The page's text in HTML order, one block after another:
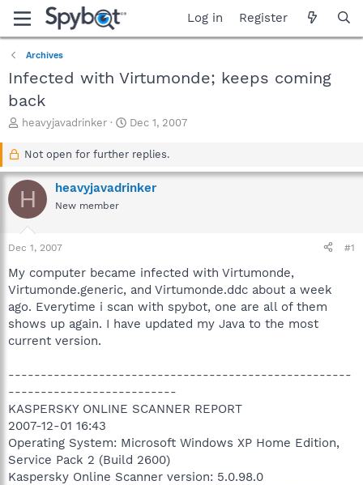
Log in Register
Archives
Infected with Virtumonde; keeps coming
back
T
a
d
s
r
t
e
r
heavyjavadrinker
S
a
t
d
Dec 1, 2007
Not open for further replies.
H heavyjavadrinker
New member
Dec 1, 2007 #1
My computer became infected with Virtumonde,
Virtumonde.generic, and Virtumonde.ddc about a week
ago. Everytime i scan with spybot, one are all of them
shows up again. I have updated my Java to the most
current version.
-----------------------------------------------------
--------------------------
KASPERSKY ONLINE SCANNER REPORT
2007-12-01 16:43
Operating System: Microsoft Windows XP Home Edition,
Service Pack 2 (Build 2600)
Kaspersky Online Scanner version: 5.0.98.0